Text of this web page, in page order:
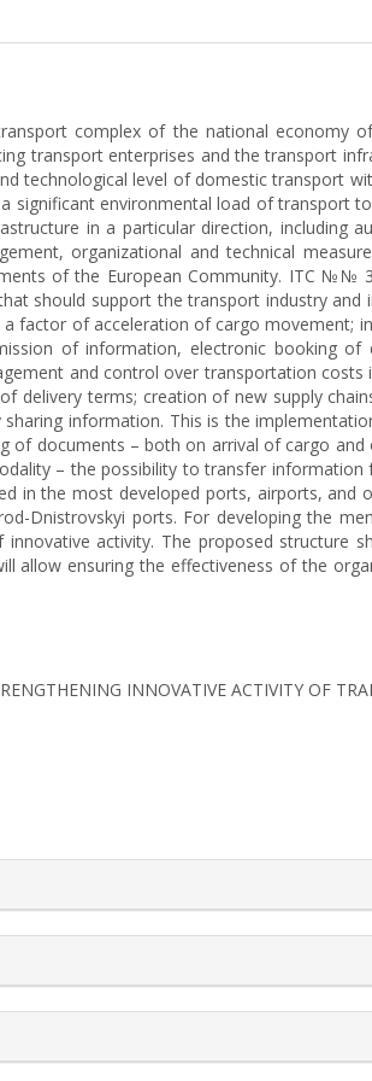
complex of the national economy
transport enterprises and the transport
technological level of domestic transport
environmental load of transport
in a particular direction, including
organizational and technical
of the European Community. ITC №№
should support the transport industry
factor of acceleration of cargo movement;
of information, electronic booking of
and control over transportation
delivery terms; creation of new supply
information. This is the
of documents – both on arrival of cargo
– the possibility to transfer
in the most developed ports, airports, and
Dnistrovskyi ports. For developing the
activity. The proposed structure
allow ensuring the effectiveness of the
INNOVATIVE ACTIVITY OF